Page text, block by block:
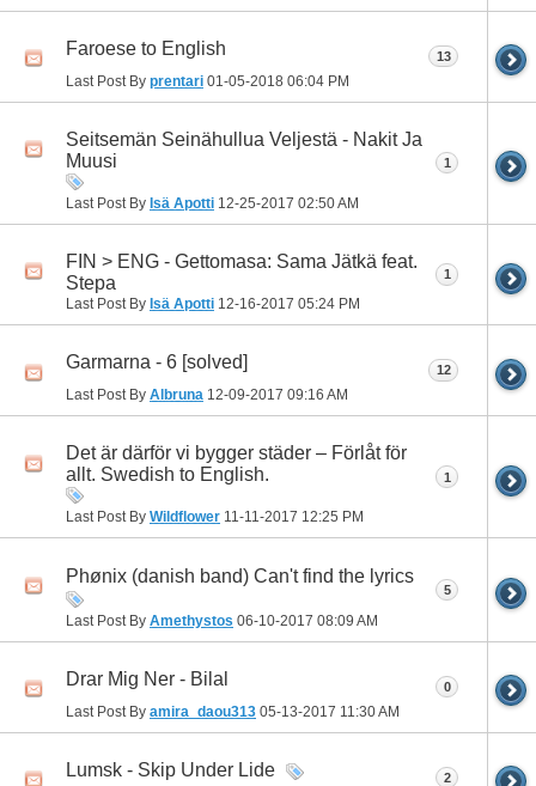
Faroese to English
Last Post By prentari 01-05-2018 06:04 PM
13
Seitsemän Seinähullua Veljestä - Nakit Ja
Muusi
Last Post By Isä Apotti 12-25-2017 02:50 AM
1
FIN > ENG - Gettomasa: Sama Jätkä feat.
Stepa
Last Post By Isä Apotti 12-16-2017 05:24 PM
1
Garmarna - 6 [solved]
Last Post By Albruna 12-09-2017 09:16 AM
12
Det är därför vi bygger städer – Förlåt för
allt. Swedish to English.
Last Post By Wildflower 11-11-2017 12:25 PM
1
Phønix (danish band) Can't find the lyrics
Last Post By Amethystos 06-10-2017 08:09 AM
5
Drar Mig Ner - Bilal
Last Post By amira_daou313 05-13-2017 11:30 AM
0
Lumsk - Skip Under Lide 2